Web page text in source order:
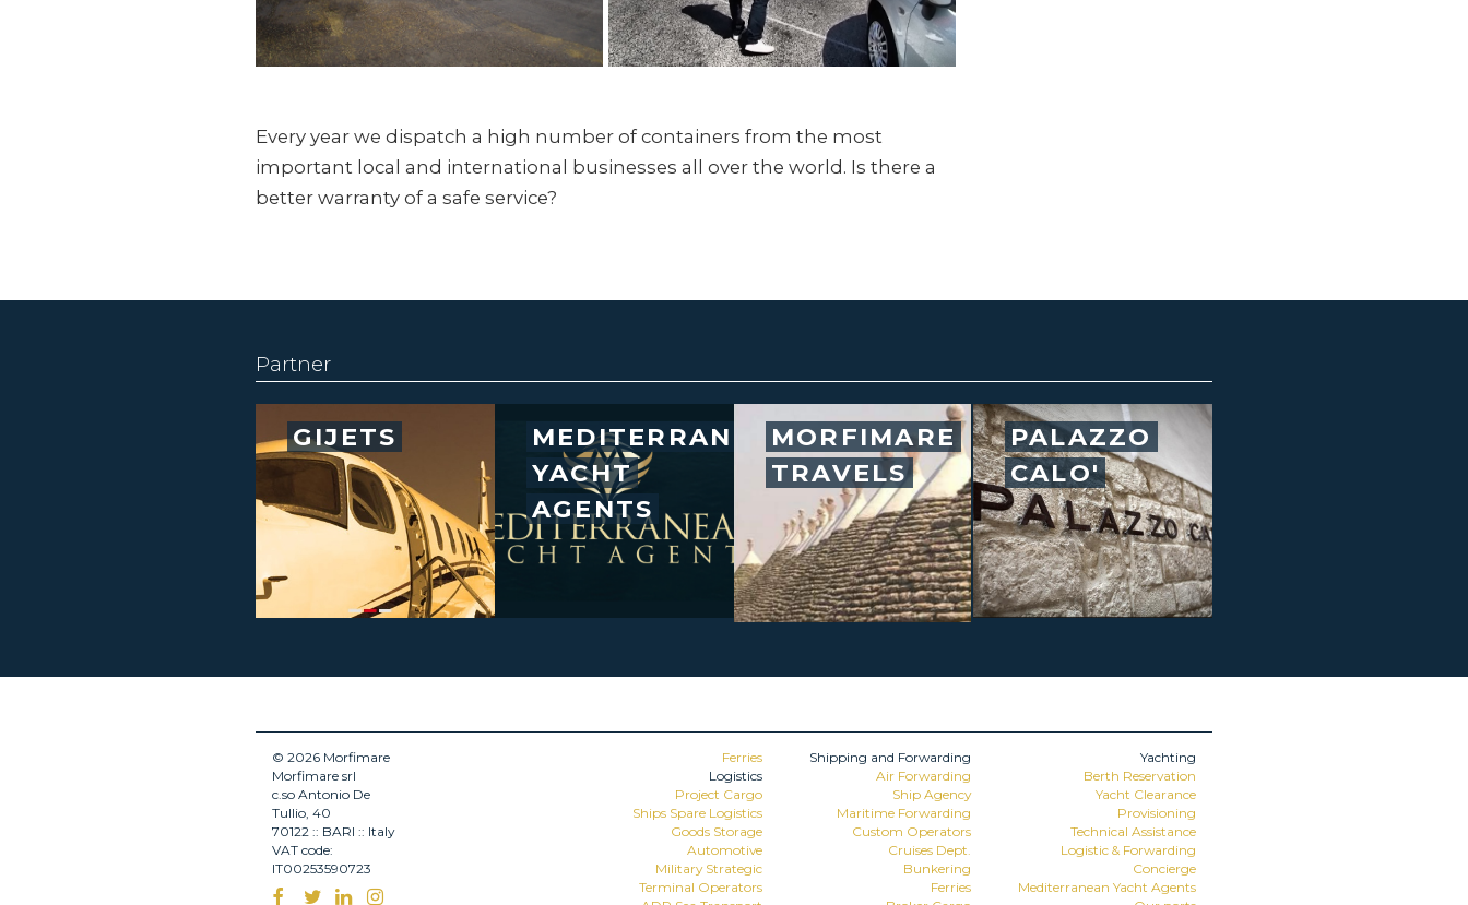
Every year we dispatch a high number of containers from the most
important local and international businesses all over the world. Is there a
better warranty of a safe service?
Partner
GIJETS
MEDITERRANEAN
YACHT
AGENTS
MORFIMARE
TRAVELS
PALAZZO
CALO'
© 2026 Morfimare
Morfimare srl
c.so Antonio De
Tullio, 40
70122 :: BARI :: Italy
VAT code:
IT00253590723
Ferries
Logistics
Project Cargo
Ships Spare Logistics
Goods Storage
Automotive
Military Strategic
Terminal Operators
Shipping and Forwarding
Air Forwarding
Ship Agency
Maritime Forwarding
Custom Operators
Cruises Dept.
Bunkering
Ferries
Yachting
Berth Reservation
Yacht Clearance
Provisioning
Technical Assistance
Logistic & Forwarding
Concierge
Mediterranean Yacht Agents